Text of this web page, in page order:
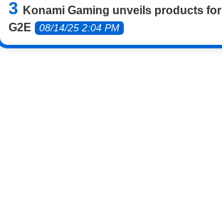
Konami Gaming unveils products for
G2E
08/14/25 2:04 PM